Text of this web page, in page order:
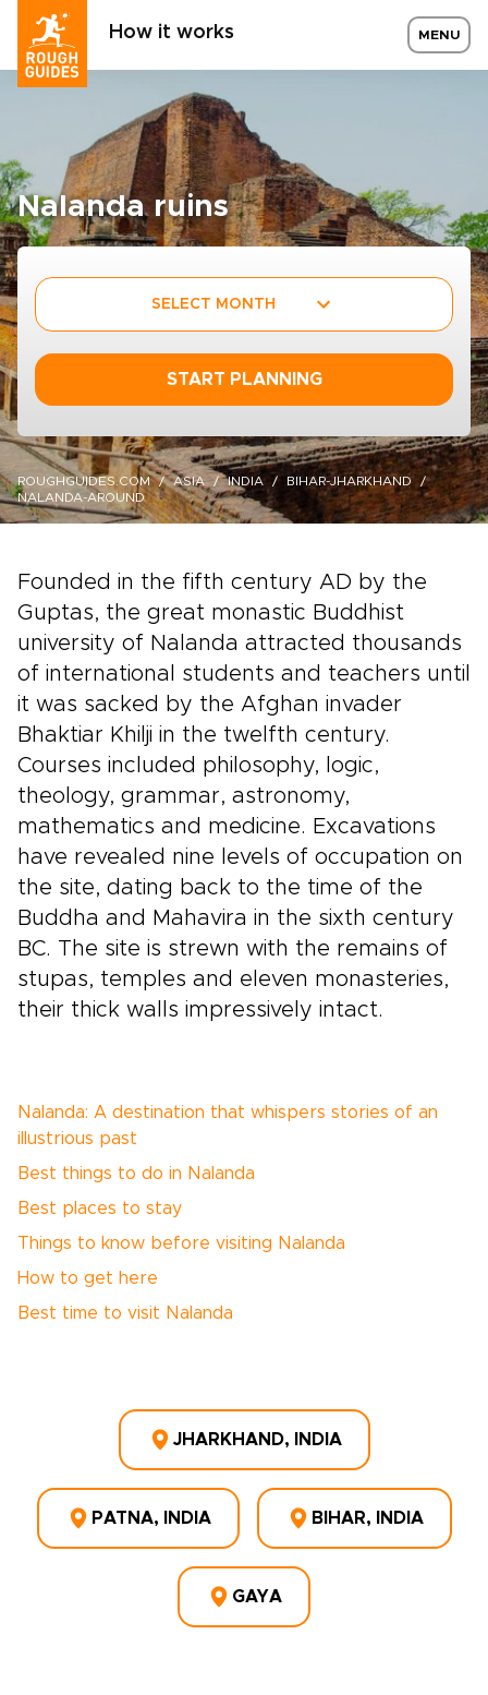
How it works MENU
Nalanda ruins
SELECT MONTH
START PLANNING
ROUGHGUIDES.COM ASIA INDIA
BIHAR-JHARKHAND
NALANDA-AROUND
Founded in the fifth century AD by the
Guptas, the great monastic Buddhist
university of Nalanda attracted thousands
of international students and teachers until
it was sacked by the Afghan invader
Bhaktiar Khilji in the twelfth century.
Courses included philosophy, logic,
theology, grammar, astronomy,
mathematics and medicine. Excavations
have revealed nine levels of occupation on
the site, dating back to the time of the
Buddha and Mahavira in the sixth century
BC. The site is strewn with the remains of
stupas, temples and eleven monasteries,
their thick walls impressively intact.
Nalanda: A destination that whispers stories of an
illustrious past
Best things to do in Nalanda
Best places to stay
Things to know before visiting Nalanda
How to get here
Best time to visit Nalanda
JHARKHAND, INDIA
PATNA, INDIA BIHAR, INDIA
GAYA